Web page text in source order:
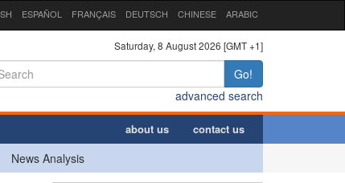
ESPAÑOL FRANÇAIS DEUTSCH CHINESE ARABIC
Saturday, 8 August 2026 [GMT +1]
Go!
advanced search
about us contact us
News Analysis